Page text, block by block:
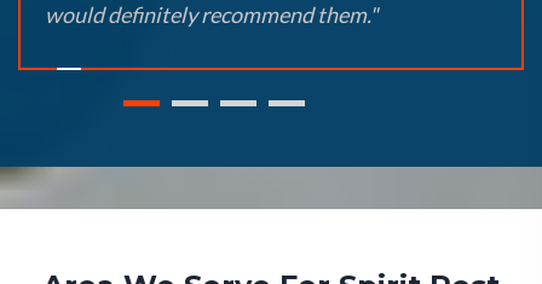
would definitely recommend them."